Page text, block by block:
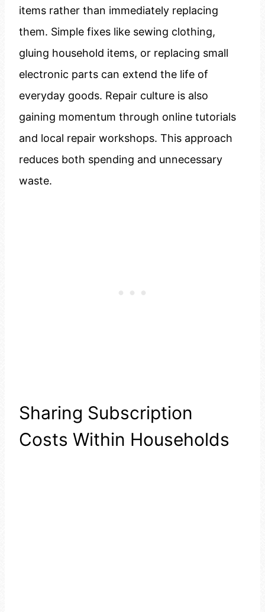
items rather than immediately replacing
them. Simple fixes like sewing clothing,
gluing household items, or replacing small
electronic parts can extend the life of
everyday goods. Repair culture is also
gaining momentum through online tutorials
and local repair workshops. This approach
reduces both spending and unnecessary
waste.
Sharing Subscription
Costs Within Households